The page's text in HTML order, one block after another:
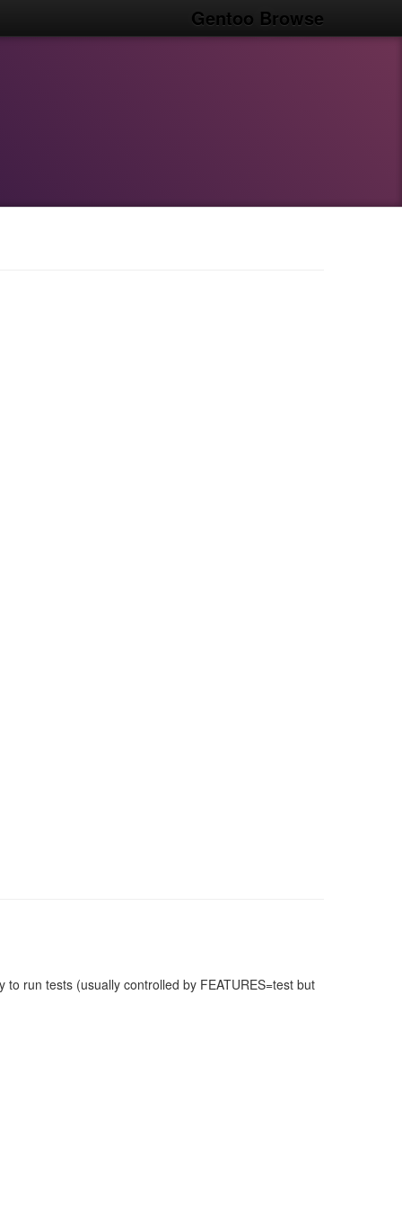
Gentoo Browse
run tests (usually controlled by FEATURES=test but